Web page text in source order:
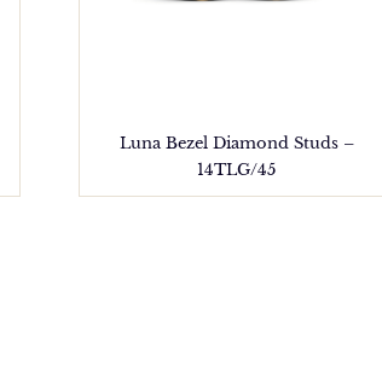
Luna Bezel Diamond Studs –
14TLG/45